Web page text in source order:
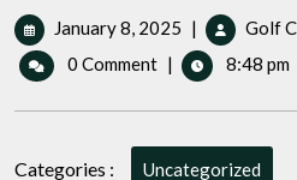
January 8, 2025 January
8,
2025
| Golf
0 Comment | 8:48 pm
Categories : Uncategorized